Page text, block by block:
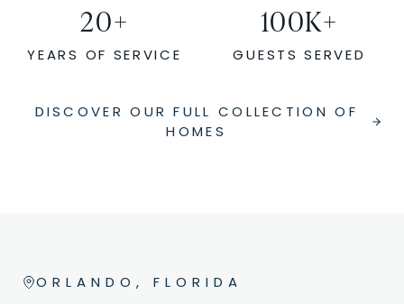
20+
YEARS OF SERVICE
100K+
GUESTS SERVED
DISCOVER OUR FULL COLLECTION OF
HOMES
ORLANDO, FLORIDA